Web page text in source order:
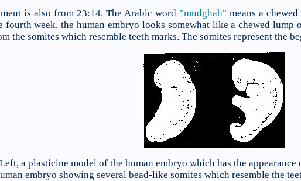
is also from 23:14. The Arabic word "mudghah" means a
fourth week, the human embryo looks somewhat like a chewed lump
the somites which resemble teeth marks. The somites represent the
a plasticine model of the human embryo which has the
embryo showing several bead-like somites which resemble the